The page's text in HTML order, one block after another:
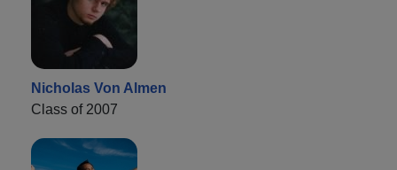
Nicholas Von Almen
Class of 2007